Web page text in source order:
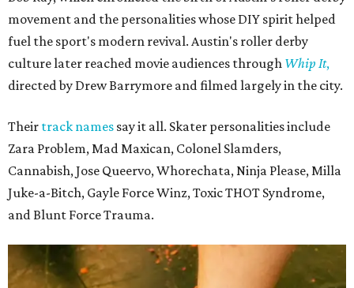
movement and the personalities whose DIY spirit helped
fuel the sport's modern revival. Austin's roller derby
culture later reached movie audiences through Whip It,
directed by Drew Barrymore and filmed largely in the city.
Their track names say it all. Skater personalities include
Zara Problem, Mad Maxican, Colonel Slamders,
Cannabish, Jose Queervo, Whorechata, Ninja Please, Milla
Juke-a-Bitch, Gayle Force Winz, Toxic THOT Syndrome,
and Blunt Force Trauma.